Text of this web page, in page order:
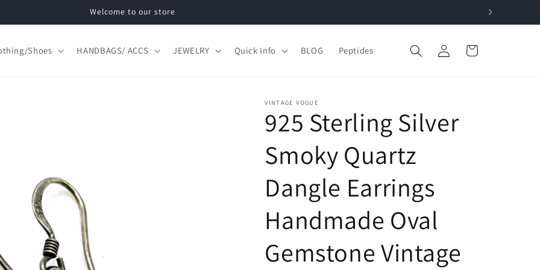
Welcome to our store
Shoes HANDBAGS/ ACCS JEWELRY Quick Info BLOG Peptides
Log
in
Cart
VINTAGE VOGUE
925 Sterling Silver
Smoky Quartz
Dangle Earrings
Handmade Oval
Gemstone Vintage